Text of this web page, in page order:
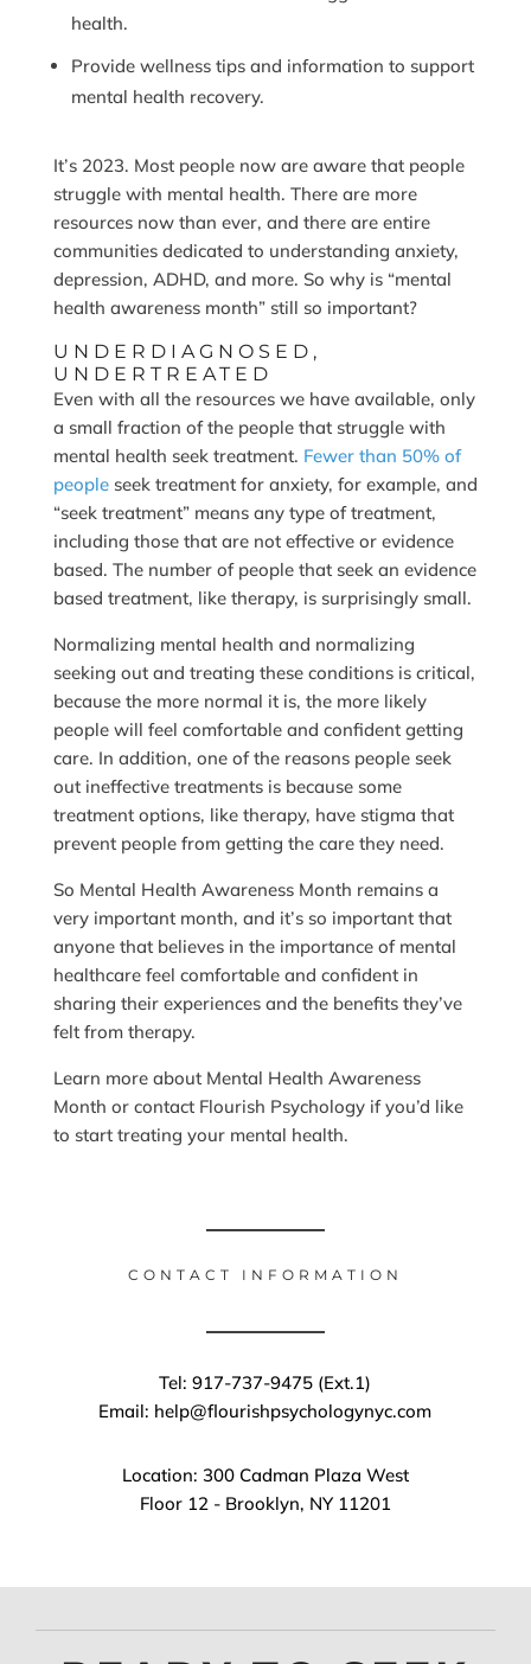
health.
Provide wellness tips and information to support
mental health recovery.
It’s 2023. Most people now are aware that people
struggle with mental health. There are more
resources now than ever, and there are entire
communities dedicated to understanding anxiety,
depression, ADHD, and more. So why is “mental
health awareness month” still so important?
UNDERDIAGNOSED,
UNDERTREATED
Even with all the resources we have available, only
a small fraction of the people that struggle with
mental health seek treatment. Fewer than 50% of
peopleseek treatment for anxiety, for example, and
“seek treatment” means any type of treatment,
including those that are not effective or evidence
based. The number of people that seek an evidence
based treatment, like therapy, is surprisingly small.
Normalizing mental health and normalizing
seeking out and treating these conditions is critical,
because the more normal it is, the more likely
people will feel comfortable and confident getting
care. In addition, one of the reasons people seek
out ineffective treatments is because some
treatment options, like therapy, have stigma that
prevent people from getting the care they need.
So Mental Health Awareness Month remains a
very important month, and it’s so important that
anyone that believes in the importance of mental
healthcare feel comfortable and confident in
sharing their experiences and the benefits they’ve
felt from therapy.
Learn more about Mental Health Awareness
Month or contact Flourish Psychology if you’d like
to start treating your mental health.
CONTACT INFORMATION
Tel: 917-737-9475 (Ext.1)
Email: help@flourishpsychologynyc.com
Location: 300 Cadman Plaza West
Floor 12 - Brooklyn, NY 11201